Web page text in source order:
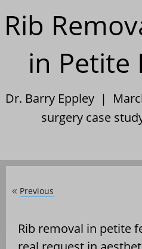
Rib
in Petite
Dr. Barry Eppley |
surgery case
« Previous
Rib removal in petite